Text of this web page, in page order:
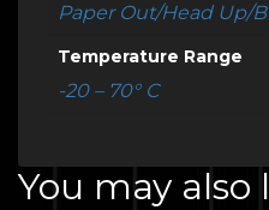
Paper Out/Head Up/
Temperature Range
-20 – 70° C
You may also